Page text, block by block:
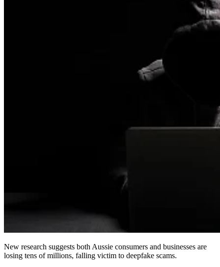
New research suggests both Aussie consumers and businesses are
losing tens of millions, falling victim to deepfake scams.